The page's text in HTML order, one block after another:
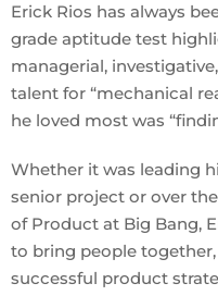
Erick Rios has always
grade aptitude test
managerial,
talent for “mechanical
he loved most was
Whether it was leading
senior project or over
of Product at Big Bang,
to bring people
successful product